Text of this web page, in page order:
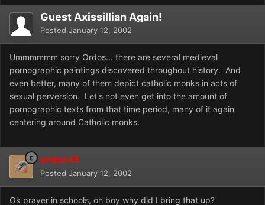
Guest Axissillian Again!
Posted January 12, 2002
Ummmmmm sorry Ordos... there are several medieval
pornographic paintings discovered throughout history. And
even better, many of them depict catholic monks in acts of
sexual perversion. Let's not even get into the amount of
pornographic texts from that time period, many of it again
centering around Catholic monks.
ordos45
Posted January 12, 2002
Ok prayer in schools, oh boy why did I bring that up?